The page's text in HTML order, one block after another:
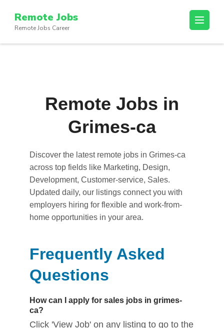
content
(Press
Remote Jobs
Remote Jobs Career
Remote Jobs in
Grimes-ca
Discover the latest remote jobs in Grimes-ca
across top fields like Marketing, Design,
Development, Customer-service, Sales.
Updated daily, our listings connect you with
employers hiring for flexible and work-from-
home opportunities in your area.
Frequently Asked
Questions
How can I apply for sales jobs in grimes-
ca?
Click 'View Job' on any listing to go to the